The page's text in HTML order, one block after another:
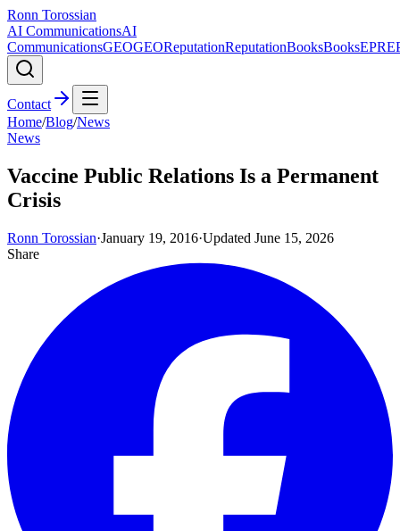
Ronn Torossian
AI CommunicationsAI
CommunicationsGEOGEOReputationReputationBooksBooksEPR
Contact
Home/Blog/News
News
Vaccine Public Relations Is a Permanent
Crisis
Ronn Torossian·January 19, 2016·Updated June 15, 2026
Share